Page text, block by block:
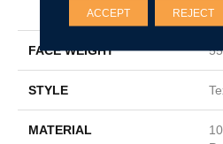
FACE WEIGHT
STYLE
MATERIAL
ACCEPT REJECT